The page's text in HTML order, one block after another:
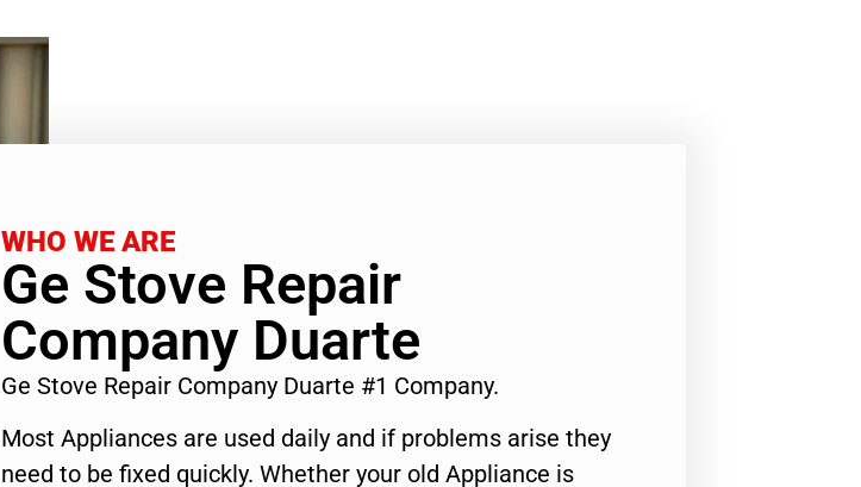
WHO WE ARE
Ge Stove Repair
Company Duarte
Ge Stove Repair Company Duarte #1 Company.
Most Appliances are used daily and if problems arise they
need to be fixed quickly. Whether your old Appliance is